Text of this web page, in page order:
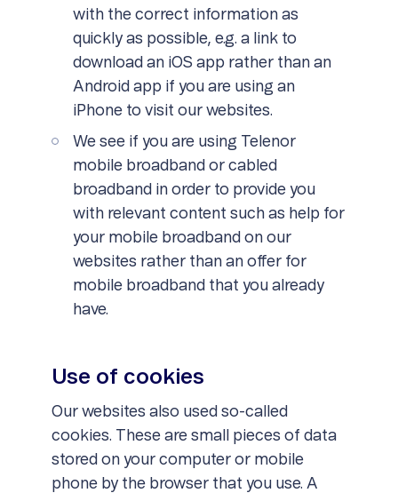
with the correct information as
quickly as possible, e.g. a link to
download an iOS app rather than an
Android app if you are using an
iPhone to visit our websites.
We see if you are using Telenor
mobile broadband or cabled
broadband in order to provide you
with relevant content such as help for
your mobile broadband on our
websites rather than an offer for
mobile broadband that you already
have.
Use of cookies
Our websites also used so-called
cookies. These are small pieces of data
stored on your computer or mobile
phone by the browser that you use. A